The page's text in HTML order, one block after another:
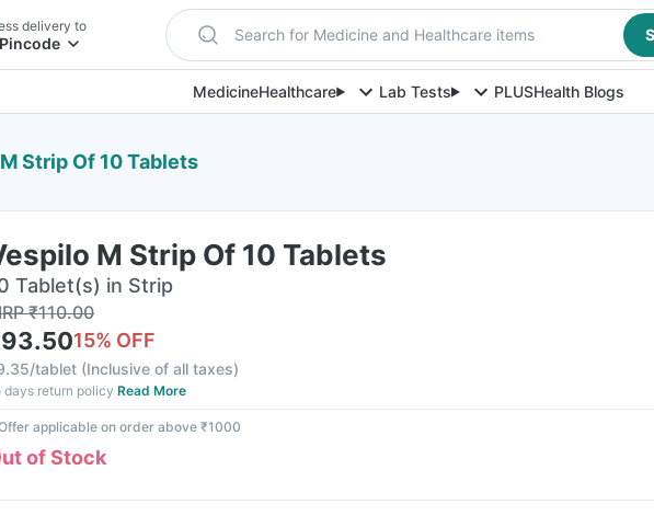
delivery to Search for Medicine and Healthcare items
MedicineHealthcare Lab Tests PLUSHealth Blogs
Strip Of 10 Tablets
M Strip Of 10 Tablets
Tablet(s) in Strip
₹110.00
93.5015% OFF
tablet (Inclusive of all taxes)
days return policy Read More
applicable on order above ₹1000
of Stock